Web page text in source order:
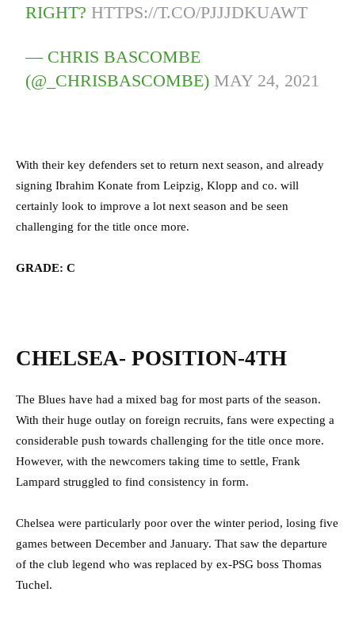
RIGHT? HTTPS://T.CO/PJJJDKUAWT
— CHRIS BASCOMBE
(@_CHRISBASCOMBE) MAY 24, 2021
With their key defenders set to return next season, and already
signing Ibrahim Konate from Leipzig, Klopp and co. will
certainly look to improve a lot next season and be seen
challenging for the title once more.
GRADE: C
CHELSEA- POSITION-4TH
The Blues have had a mixed bag for most parts of the season.
With their huge outlay on foreign recruits, fans were expecting a
considerable push towards challenging for the title once more.
However, with the newcomers taking time to settle, Frank
Lampard struggled to find consistency in form.
Chelsea were particularly poor over the winter period, losing five
games between December and January. That saw the departure
of the club legend who was replaced by ex-PSG boss Thomas
Tuchel.